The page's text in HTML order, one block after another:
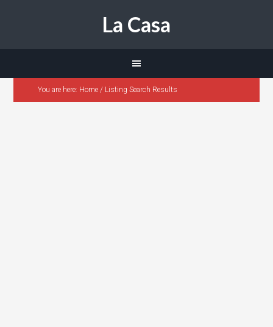
La Casa
You are here: Home / Listing Search Results